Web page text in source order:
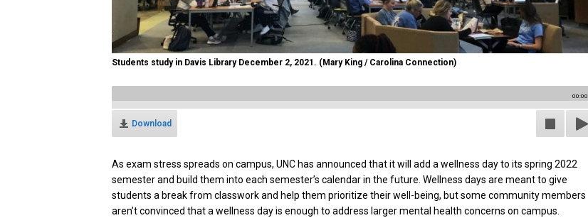
Students study in Davis Library December 2, 2021. (Mary King / Carolina Connection)
00:00
Download
As exam stress spreads on campus, UNC has announced that it will add a wellness day to its spring 2022
semester and build them into each semester’s calendar in the future. Wellness days are meant to give
students a break from classwork and help them prioritize their well-being, but some community members
aren’t convinced that a wellness day is enough to address larger mental health concerns on campus.